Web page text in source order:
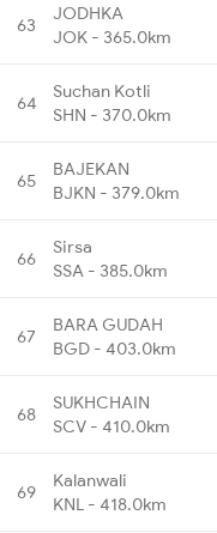
63
JODHKA
JOK - 365.0km
64
Suchan Kotli
SHN - 370.0km
65
BAJEKAN
BJKN - 379.0km
66
Sirsa
SSA - 385.0km
67
BARA GUDAH
BGD - 403.0km
68
SUKHCHAIN
SCV - 410.0km
69
Kalanwali
KNL - 418.0km